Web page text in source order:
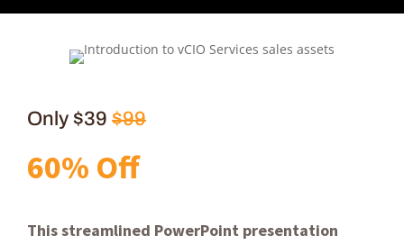
Only $39 $99
60% Off
This streamlined PowerPoint presentation